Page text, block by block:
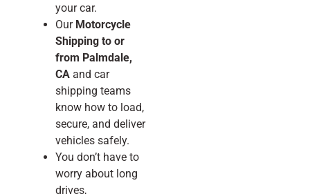
your car.
Our Motorcycle
Shipping to or
from Palmdale,
CA and car
shipping teams
know how to load,
secure, and deliver
vehicles safely.
You don’t have to
worry about long
drives,